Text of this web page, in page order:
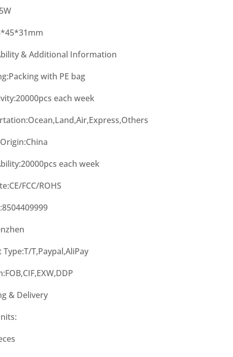
& Additional Information
with PE bag
each week
each week
FCC/ROHS
Type:T/T,Paypal,AliPay
& Delivery